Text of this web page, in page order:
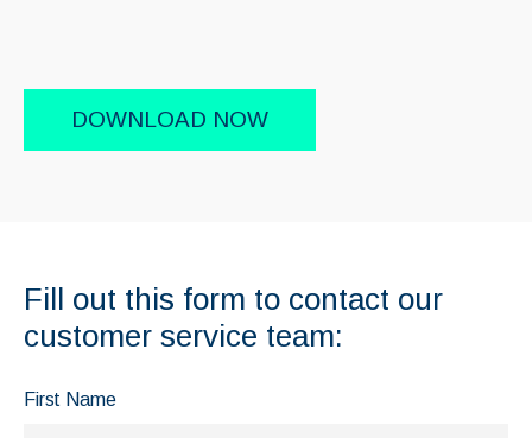
DOWNLOAD NOW
Fill out this form to contact our
customer service team:
First Name